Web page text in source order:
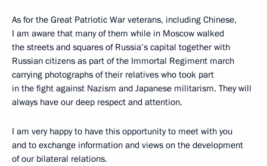
As for the Great Patriotic War veterans, including Chinese,
I am aware that many of them while in Moscow walked
the streets and squares of Russia’s capital together with
Russian citizens as part of the Immortal Regiment march
carrying photographs of their relatives who took part
in the fight against Nazism and Japanese militarism. They will
always have our deep respect and attention.
I am very happy to have this opportunity to meet with you
and to exchange information and views on the development
of our bilateral relations.